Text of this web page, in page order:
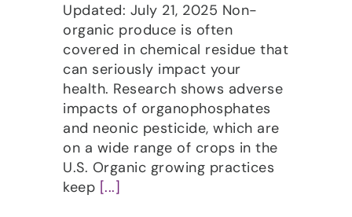
Updated: July 21, 2025 Non-
organic produce is often
covered in chemical residue that
can seriously impact your
health. Research shows adverse
impacts of organophosphates
and neonic pesticide, which are
on a wide range of crops in the
U.S. Organic growing practices
keep [...]